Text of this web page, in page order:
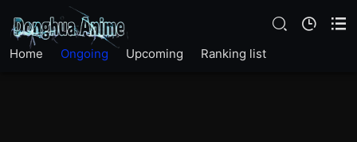
Home Ongoing Upcoming Ranking list